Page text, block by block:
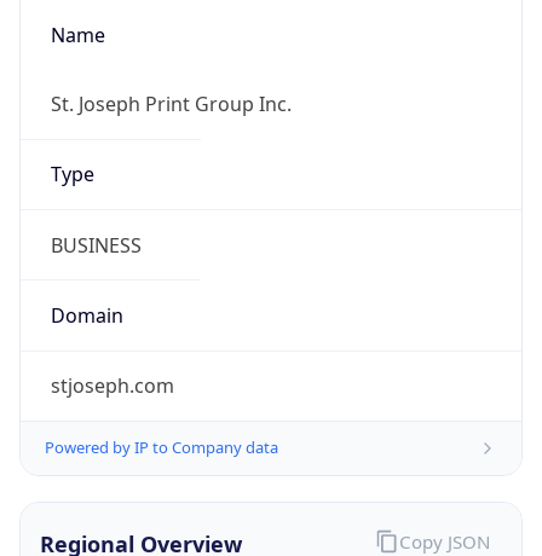
Name
St. Joseph Print Group Inc.
Type
BUSINESS
Domain
stjoseph.com
Powered by IP to Company data
Regional Overview Copy JSON